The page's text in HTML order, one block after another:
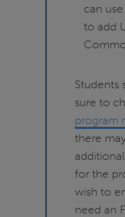
can
to add
Students
sure to
program
there
for the
wish to
need an